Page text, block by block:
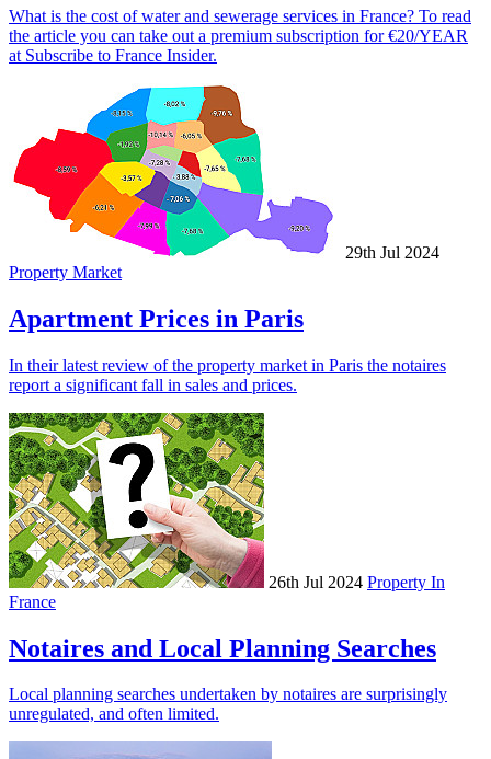
What is the cost of water and sewerage services in France? To read
the article you can take out a premium subscription for €20/YEAR
at Subscribe to France Insider.
29th Jul 2024
Property Market
Apartment Prices in Paris
In their latest review of the property market in Paris the notaires
report a significant fall in sales and prices.
26th Jul 2024 Property In
France
Notaires and Local Planning Searches
Local planning searches undertaken by notaires are surprisingly
unregulated, and often limited.